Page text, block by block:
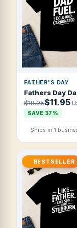
FATHER'S DAY
Fathers Day
$18.95$11.95
SAVE 37%
Ships in 1
BESTSELLER